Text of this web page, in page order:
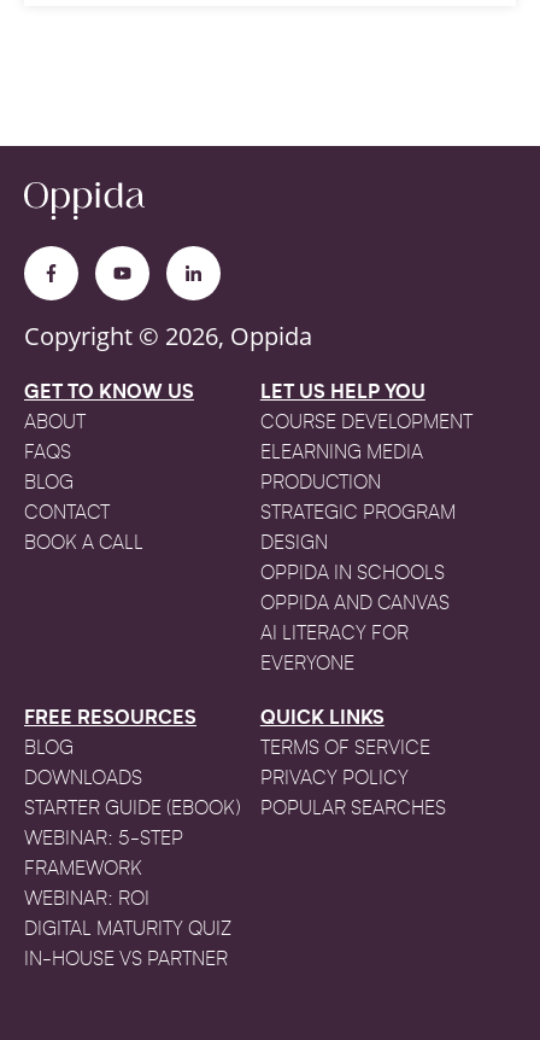
Copyright © 2026, Oppida
GET TO KNOW US
ABOUT
FAQS
BLOG
CONTACT
BOOK A CALL
LET US HELP YOU
COURSE DEVELOPMENT
ELEARNING MEDIA
PRODUCTION
STRATEGIC PROGRAM
DESIGN
OPPIDA IN SCHOOLS
OPPIDA AND CANVAS
AI LITERACY FOR
EVERYONE
FREE RESOURCES
BLOG
DOWNLOADS
STARTER GUIDE (EBOOK)
WEBINAR: 5-STEP
FRAMEWORK
WEBINAR: ROI
DIGITAL MATURITY QUIZ
IN-HOUSE VS PARTNER
QUICK LINKS
TERMS OF SERVICE
PRIVACY POLICY
POPULAR SEARCHES